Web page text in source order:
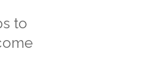
to